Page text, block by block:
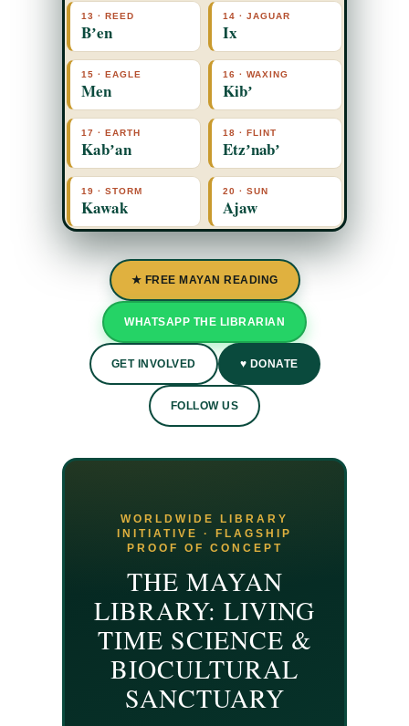
13 · REED
Bʼen
14 · JAGUAR
Ix
15 · EAGLE
Men
16 · WAXING
Kibʼ
17 · EARTH
Kabʼan
18 · FLINT
Etzʼnabʼ
19 · STORM
Kawak
20 · SUN
Ajaw
★ FREE MAYAN READING
WHATSAPP THE LIBRARIAN
GET INVOLVED ♥ DONATE
FOLLOW US
WORLDWIDE LIBRARY
INITIATIVE · FLAGSHIP
PROOF OF CONCEPT
THE MAYAN
LIBRARY: LIVING
TIME SCIENCE &
BIOCULTURAL
SANCTUARY